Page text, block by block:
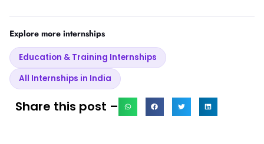
Explore more internships
Education & Training Internships
All Internships in India
Share this post –